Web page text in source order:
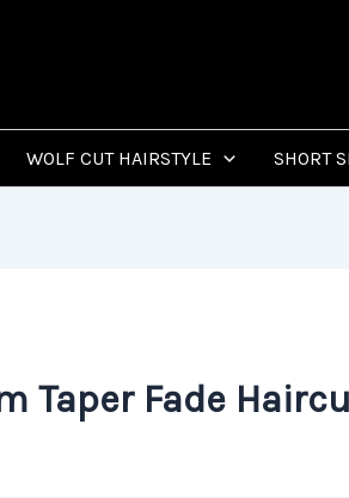
WOLF CUT HAIRSTYLE SHORT
Taper Fade